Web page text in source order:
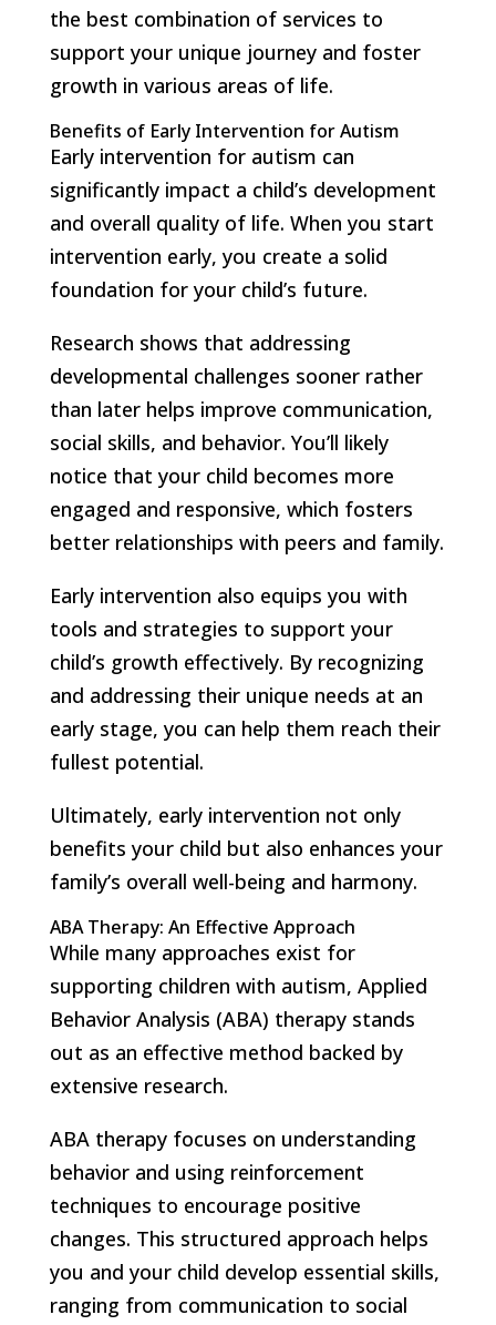
the best combination of services to
support your unique journey and foster
growth in various areas of life.
Benefits of Early Intervention for Autism
Early intervention for autism can
significantly impact a child’s development
and overall quality of life. When you start
intervention early, you create a solid
foundation for your child’s future.
Research shows that addressing
developmental challenges sooner rather
than later helps improve communication,
social skills, and behavior. You’ll likely
notice that your child becomes more
engaged and responsive, which fosters
better relationships with peers and family.
Early intervention also equips you with
tools and strategies to support your
child’s growth effectively. By recognizing
and addressing their unique needs at an
early stage, you can help them reach their
fullest potential.
Ultimately, early intervention not only
benefits your child but also enhances your
family’s overall well-being and harmony.
ABA Therapy: An Effective Approach
While many approaches exist for
supporting children with autism, Applied
Behavior Analysis (ABA) therapy stands
out as an effective method backed by
extensive research.
ABA therapy focuses on understanding
behavior and using reinforcement
techniques to encourage positive
changes. This structured approach helps
you and your child develop essential skills,
ranging from communication to social